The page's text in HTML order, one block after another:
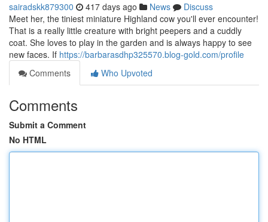
sairadskk879300 417 days ago News
Discuss
Meet her, the tiniest miniature Highland cow you'll ever encounter!
That is a really little creature with bright peepers and a cuddly
coat. She loves to play in the garden and is always happy to see
new faces. If https://barbarasdhp325570.blog-gold.com/profile
Comments
Who Upvoted
Comments
Submit a Comment
No HTML